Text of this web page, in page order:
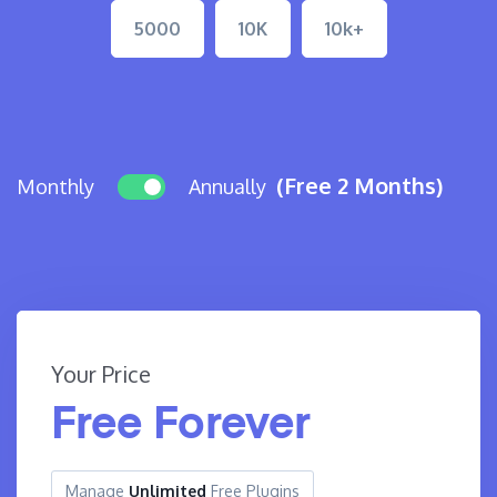
5000 10K 10k+
Monthly Annually (Free 2 Months)
Your Price
Free Forever
Manage Unlimited Free Plugins